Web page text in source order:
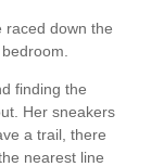
raced down the
finding the
Her sneakers
a trail, there
nearest line